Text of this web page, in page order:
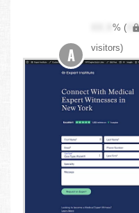
XX.X% (
visitors)
A